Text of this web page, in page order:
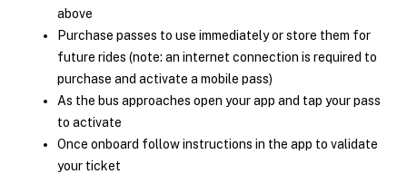
above
Purchase passes to use immediately or store them for
future rides (note: an internet connection is required to
purchase and activate a mobile pass)
As the bus approaches open your app and tap your pass
to activate
Once onboard follow instructions in the app to validate
your ticket